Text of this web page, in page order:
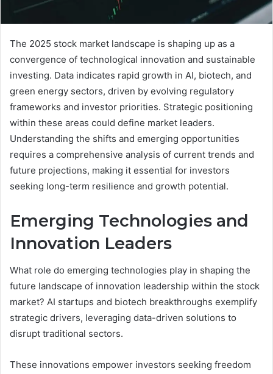
The 2025 stock market landscape is shaping up as a
convergence of technological innovation and sustainable
investing. Data indicates rapid growth in AI, biotech, and
green energy sectors, driven by evolving regulatory
frameworks and investor priorities. Strategic positioning
within these areas could define market leaders.
Understanding the shifts and emerging opportunities
requires a comprehensive analysis of current trends and
future projections, making it essential for investors
seeking long-term resilience and growth potential.
Emerging Technologies and
Innovation Leaders
What role do emerging technologies play in shaping the
future landscape of innovation leadership within the stock
market? AI startups and biotech breakthroughs exemplify
strategic drivers, leveraging data-driven solutions to
disrupt traditional sectors.
These innovations empower investors seeking freedom